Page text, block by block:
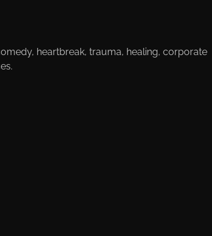
heartbreak, trauma, healing, corporate